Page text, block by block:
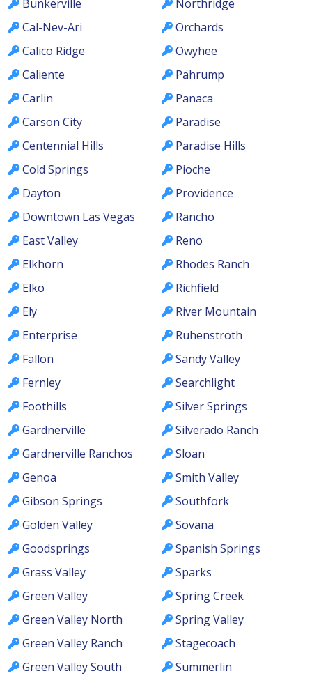
Bunkerville
Cal-Nev-Ari
Calico Ridge
Caliente
Carlin
Carson City
Centennial Hills
Cold Springs
Dayton
Downtown Las Vegas
East Valley
Elkhorn
Elko
Ely
Enterprise
Fallon
Fernley
Foothills
Gardnerville
Gardnerville Ranchos
Genoa
Gibson Springs
Golden Valley
Goodsprings
Grass Valley
Green Valley
Green Valley North
Green Valley Ranch
Green Valley South
Northridge
Orchards
Owyhee
Pahrump
Panaca
Paradise
Paradise Hills
Pioche
Providence
Rancho
Reno
Rhodes Ranch
Richfield
River Mountain
Ruhenstroth
Sandy Valley
Searchlight
Silver Springs
Silverado Ranch
Sloan
Smith Valley
Southfork
Sovana
Spanish Springs
Sparks
Spring Creek
Spring Valley
Stagecoach
Summerlin